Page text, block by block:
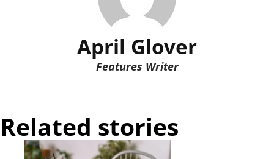
April Glover
Features Writer
Related stories